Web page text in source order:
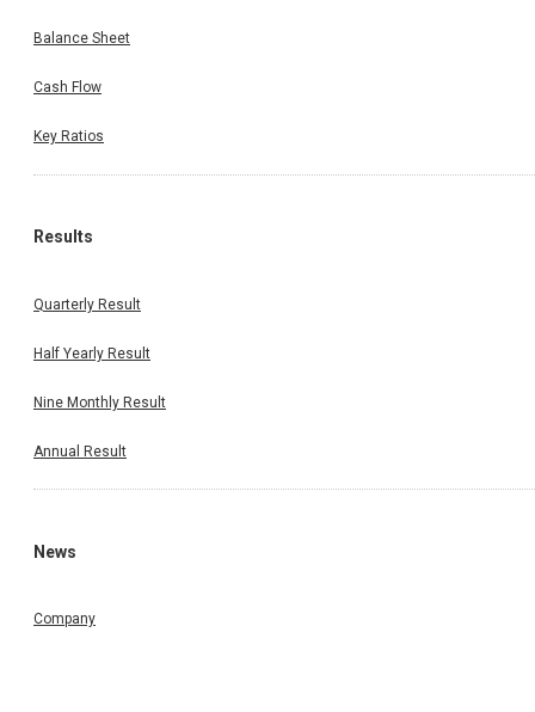
Balance Sheet
Cash Flow
Key Ratios
Results
Quarterly Result
Half Yearly Result
Nine Monthly Result
Annual Result
News
Company